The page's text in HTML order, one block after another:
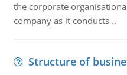
the corporate
company as it conducts ..
Structure of